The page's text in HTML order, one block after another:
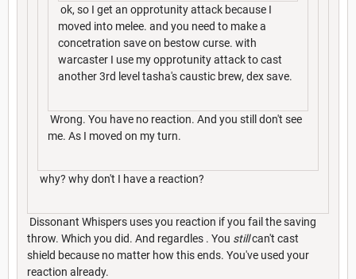
ok, so I get an opprotunity attack because I
moved into melee. and you need to make a
concetration save on bestow curse. with
warcaster I use my opprotunity attack to cast
another 3rd level tasha's caustic brew, dex save.
Wrong. You have no reaction. And you still don't see
me. As I moved on my turn.
why? why don't I have a reaction?
Dissonant Whispers uses you reaction if you fail the saving
throw. Which you did. And regardles . You stillcan't cast
shield because no matter how this ends. You've used your
reaction already.